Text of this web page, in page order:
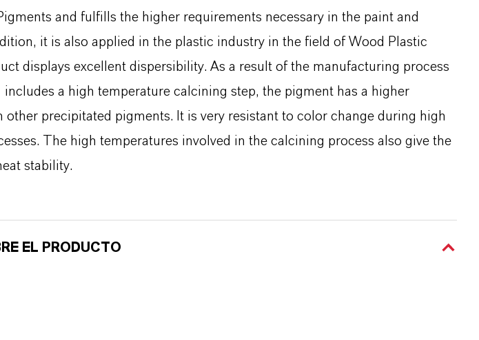
and fulfills the higher requirements necessary in the paint and
it is also applied in the plastic industry in the field of Wood Plastic
displays excellent dispersibility. As a result of the manufacturing process
a high temperature calcining step, the pigment has a higher
other precipitated pigments. It is very resistant to color change during high
The high temperatures involved in the calcining process also give the
stability.
EL PRODUCTO